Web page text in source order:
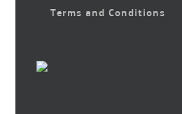
Terms and Conditions